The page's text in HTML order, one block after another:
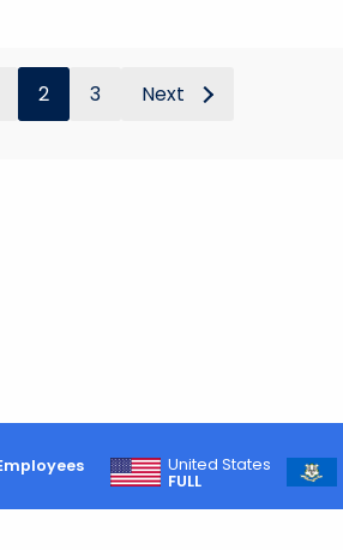
2 3 Next
United States
FULL